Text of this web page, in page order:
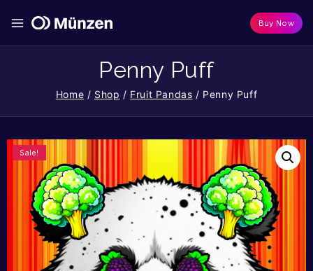
Buy Now
Penny Puff
Home / Shop / Fruit Pandas / Penny Puff
Sale!